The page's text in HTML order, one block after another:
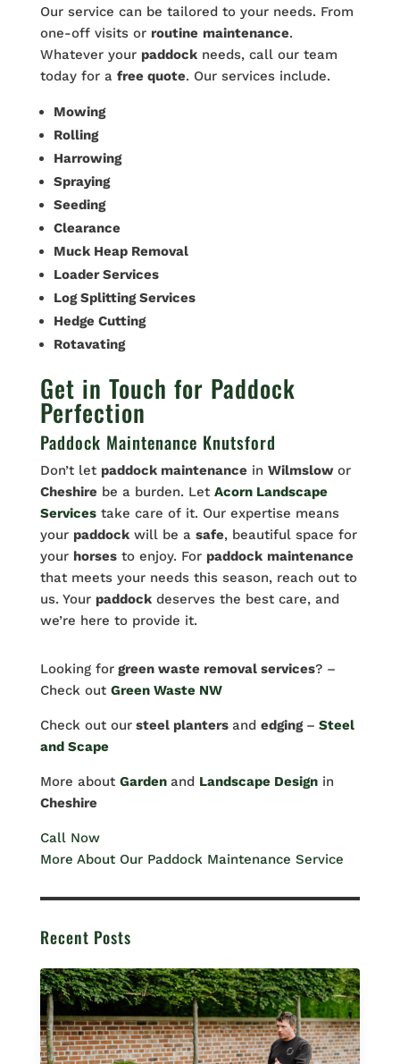
Our service can be tailored to your needs. From
one-off visits or routine maintenance.
Whatever your paddockneeds, call our team
today for a free quote. Our services include.
Mowing
Rolling
Harrowing
Spraying
Seeding
Clearance
Muck Heap Removal
Loader Services
Log Splitting Services
Hedge Cutting
Rotavating
Get in Touch for Paddock
Perfection
Paddock Maintenance Knutsford
Don’t let paddock maintenancein Wilmslow or
Cheshirebe a burden. Let Acorn Landscape
Services take care of it. Our expertise means
your paddockwill be a safe, beautiful space for
your horsesto enjoy. For paddock maintenance
that meets your needs this season, reach out to
us. Your paddockdeserves the best care, and
we’re here to provide it.
Looking forgreen waste removal services? –
Check out Green Waste NW
Check out oursteel planters and edging – Steel
and Scape
More about Garden and Landscape Design in
Cheshire
Call Now
More About Our Paddock Maintenance Service
Recent Posts